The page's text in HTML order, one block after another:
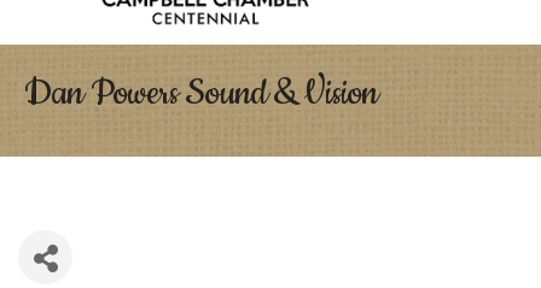
Dan Powers Sound & Vision